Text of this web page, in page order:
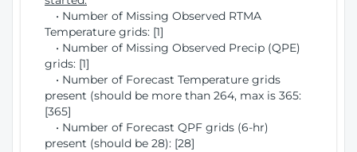
• Number of Missing Observed RTMA
Temperature grids: [1]
• Number of Missing Observed Precip (QPE)
grids: [1]
• Number of Forecast Temperature grids
present (should be more than 264, max is 365:
[365]
• Number of Forecast QPF grids (6-hr)
present (should be 28): [28]